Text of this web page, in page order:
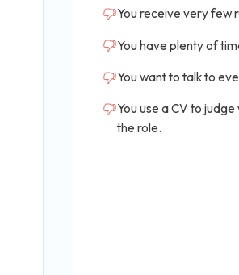
You receive very few
You have plenty of
You want to talk to
You use a CV to
the role.